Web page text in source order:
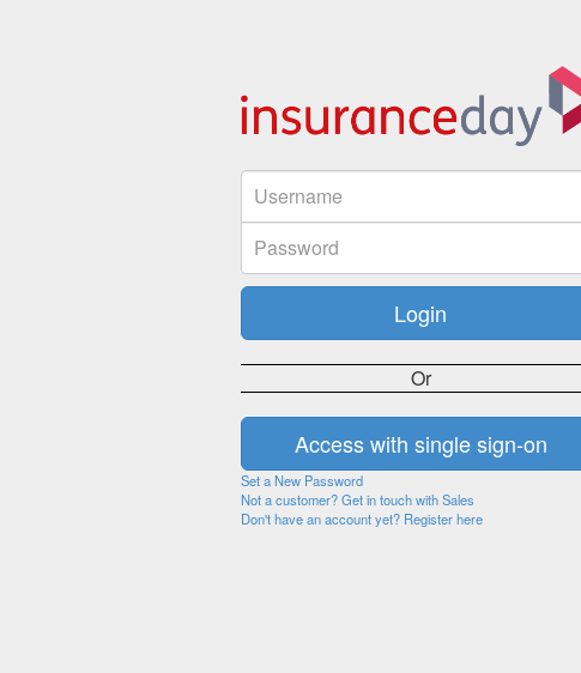
Or
Set a New Password
Not a customer? Get in touch with Sales
Don't have an account yet? Register here